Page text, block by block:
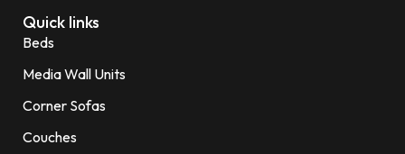
Quick links
Beds
Media Wall Units
Corner Sofas
Couches